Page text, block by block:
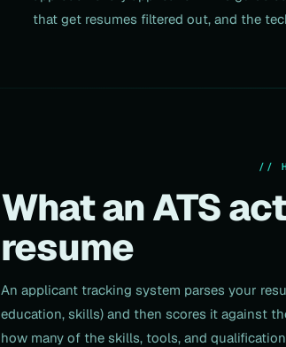
that get resumes filtered out, and the
//
What an ATS
resume
An applicant tracking system parses your
education, skills) and then scores it against
how many of the skills, tools, and